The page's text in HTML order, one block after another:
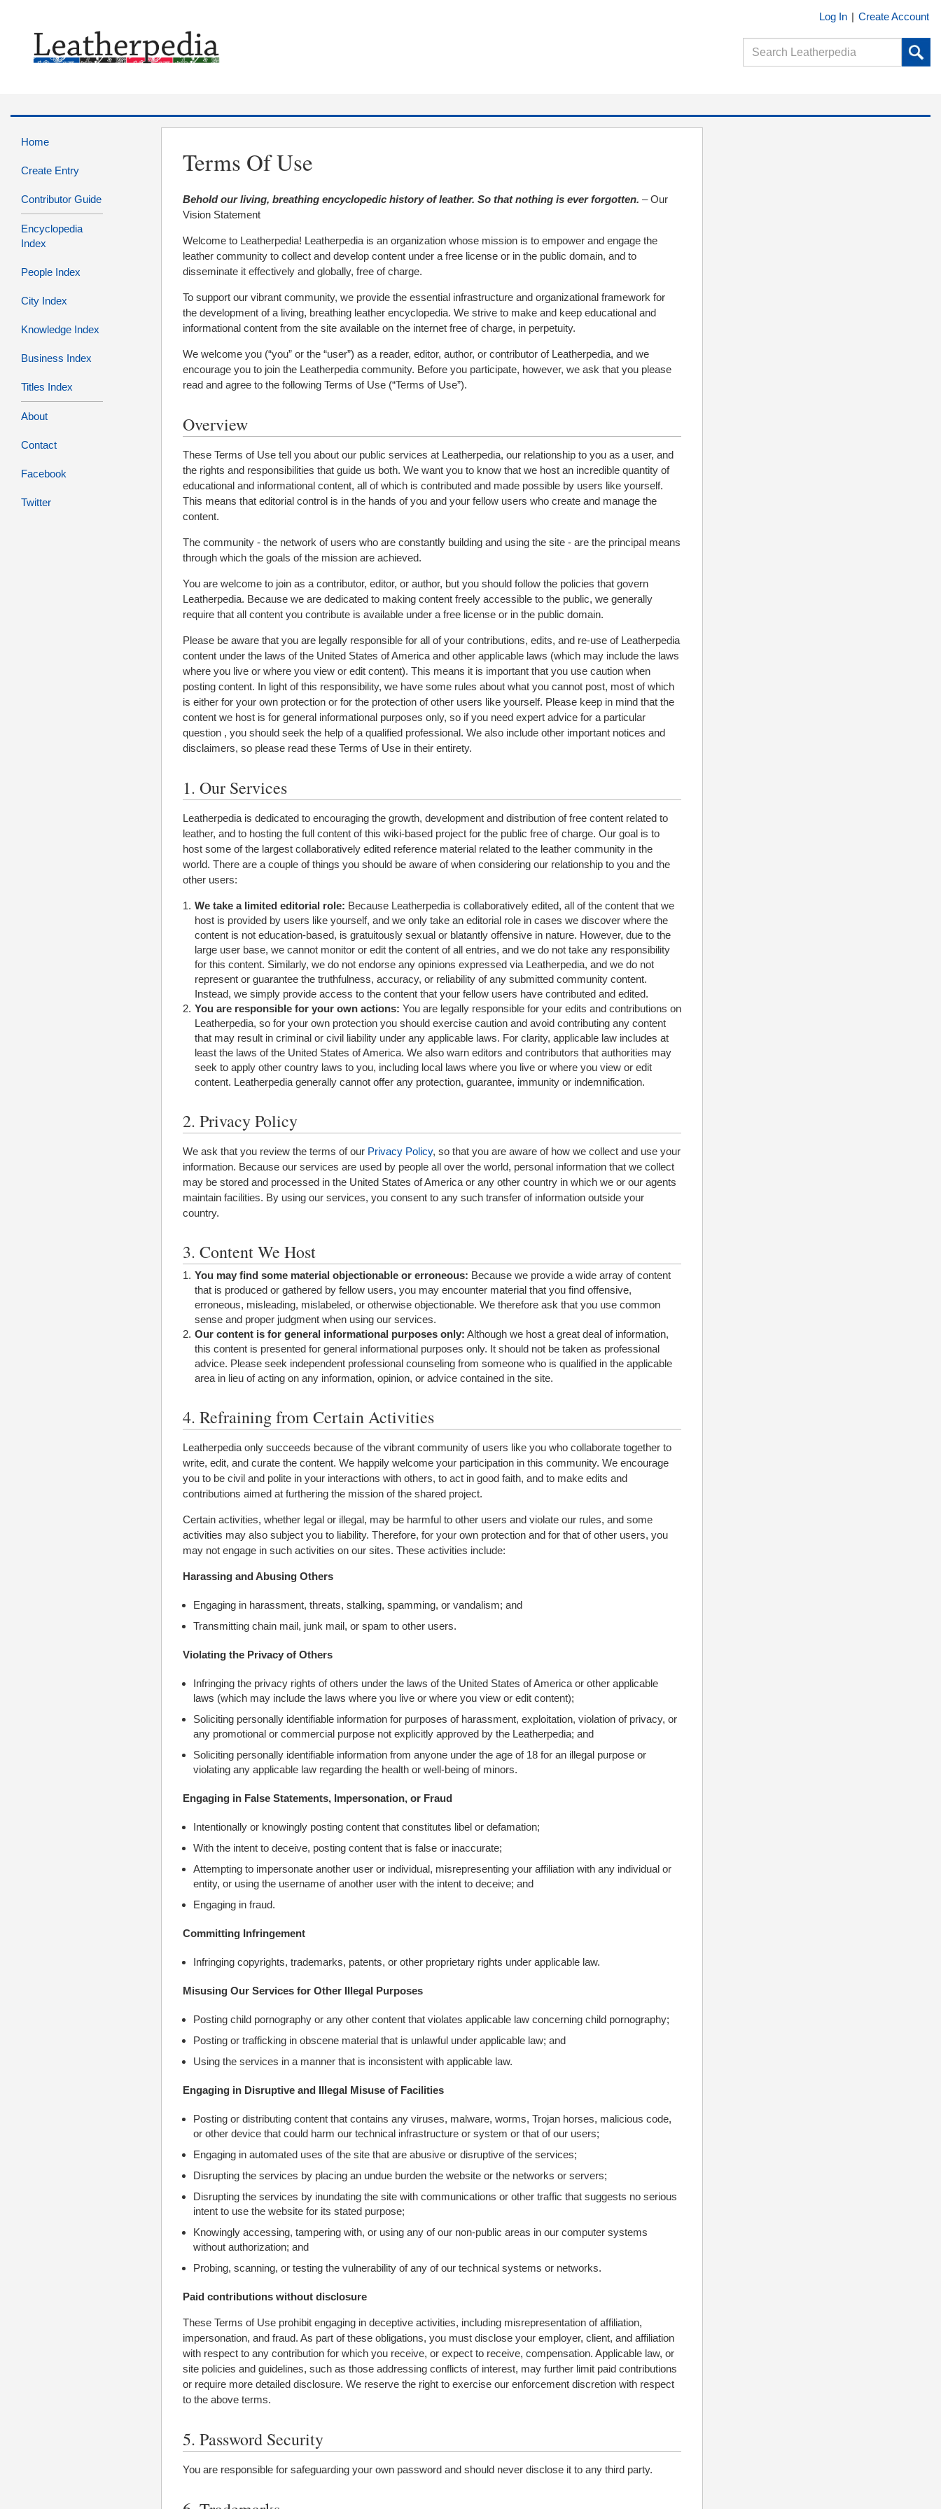
Log In | Create Account
Home
Create Entry
Contributor Guide
Encyclopedia
Index
People Index
City Index
Knowledge Index
Business Index
Titles Index
About
Contact
Facebook
Twitter
Terms Of Use
Behold our living, breathing encyclopedic history of leather. So that nothing is ever forgotten. – Our
Vision Statement
Welcome to Leatherpedia! Leatherpedia is an organization whose mission is to empower and engage the
leather community to collect and develop content under a free license or in the public domain, and to
disseminate it effectively and globally, free of charge.
To support our vibrant community, we provide the essential infrastructure and organizational framework for
the development of a living, breathing leather encyclopedia. We strive to make and keep educational and
informational content from the site available on the internet free of charge, in perpetuity.
We welcome you (“you” or the “user”) as a reader, editor, author, or contributor of Leatherpedia, and we
encourage you to join the Leatherpedia community. Before you participate, however, we ask that you please
read and agree to the following Terms of Use (“Terms of Use”).
Overview
These Terms of Use tell you about our public services at Leatherpedia, our relationship to you as a user, and
the rights and responsibilities that guide us both. We want you to know that we host an incredible quantity of
educational and informational content, all of which is contributed and made possible by users like yourself.
This means that editorial control is in the hands of you and your fellow users who create and manage the
content.
The community - the network of users who are constantly building and using the site - are the principal means
through which the goals of the mission are achieved.
You are welcome to join as a contributor, editor, or author, but you should follow the policies that govern
Leatherpedia. Because we are dedicated to making content freely accessible to the public, we generally
require that all content you contribute is available under a free license or in the public domain.
Please be aware that you are legally responsible for all of your contributions, edits, and re-use of Leatherpedia
content under the laws of the United States of America and other applicable laws (which may include the laws
where you live or where you view or edit content). This means it is important that you use caution when
posting content. In light of this responsibility, we have some rules about what you cannot post, most of which
is either for your own protection or for the protection of other users like yourself. Please keep in mind that the
content we host is for general informational purposes only, so if you need expert advice for a particular
question , you should seek the help of a qualified professional. We also include other important notices and
disclaimers, so please read these Terms of Use in their entirety.
1. Our Services
Leatherpedia is dedicated to encouraging the growth, development and distribution of free content related to
leather, and to hosting the full content of this wiki-based project for the public free of charge. Our goal is to
host some of the largest collaboratively edited reference material related to the leather community in the
world. There are a couple of things you should be aware of when considering our relationship to you and the
other users:
We take a limited editorial role: Because Leatherpedia is collaboratively edited, all of the content that we
host is provided by users like yourself, and we only take an editorial role in cases we discover where the
content is not education-based, is gratuitously sexual or blatantly offensive in nature. However, due to the
large user base, we cannot monitor or edit the content of all entries, and we do not take any responsibility
for this content. Similarly, we do not endorse any opinions expressed via Leatherpedia, and we do not
represent or guarantee the truthfulness, accuracy, or reliability of any submitted community content.
Instead, we simply provide access to the content that your fellow users have contributed and edited.
You are responsible for your own actions: You are legally responsible for your edits and contributions on
Leatherpedia, so for your own protection you should exercise caution and avoid contributing any content
that may result in criminal or civil liability under any applicable laws. For clarity, applicable law includes at
least the laws of the United States of America. We also warn editors and contributors that authorities may
seek to apply other country laws to you, including local laws where you live or where you view or edit
content. Leatherpedia generally cannot offer any protection, guarantee, immunity or indemnification.
2. Privacy Policy
We ask that you review the terms of our Privacy Policy, so that you are aware of how we collect and use your
information. Because our services are used by people all over the world, personal information that we collect
may be stored and processed in the United States of America or any other country in which we or our agents
maintain facilities. By using our services, you consent to any such transfer of information outside your
country.
3. Content We Host
You may find some material objectionable or erroneous: Because we provide a wide array of content
that is produced or gathered by fellow users, you may encounter material that you find offensive,
erroneous, misleading, mislabeled, or otherwise objectionable. We therefore ask that you use common
sense and proper judgment when using our services.
Our content is for general informational purposes only: Although we host a great deal of information,
this content is presented for general informational purposes only. It should not be taken as professional
advice. Please seek independent professional counseling from someone who is qualified in the applicable
area in lieu of acting on any information, opinion, or advice contained in the site.
4. Refraining from Certain Activities
Leatherpedia only succeeds because of the vibrant community of users like you who collaborate together to
write, edit, and curate the content. We happily welcome your participation in this community. We encourage
you to be civil and polite in your interactions with others, to act in good faith, and to make edits and
contributions aimed at furthering the mission of the shared project.
Certain activities, whether legal or illegal, may be harmful to other users and violate our rules, and some
activities may also subject you to liability. Therefore, for your own protection and for that of other users, you
may not engage in such activities on our sites. These activities include:
Harassing and Abusing Others
Engaging in harassment, threats, stalking, spamming, or vandalism; and
Transmitting chain mail, junk mail, or spam to other users.
Violating the Privacy of Others
Infringing the privacy rights of others under the laws of the United States of America or other applicable
laws (which may include the laws where you live or where you view or edit content);
Soliciting personally identifiable information for purposes of harassment, exploitation, violation of privacy, or
any promotional or commercial purpose not explicitly approved by the Leatherpedia; and
Soliciting personally identifiable information from anyone under the age of 18 for an illegal purpose or
violating any applicable law regarding the health or well-being of minors.
Engaging in False Statements, Impersonation, or Fraud
Intentionally or knowingly posting content that constitutes libel or defamation;
With the intent to deceive, posting content that is false or inaccurate;
Attempting to impersonate another user or individual, misrepresenting your affiliation with any individual or
entity, or using the username of another user with the intent to deceive; and
Engaging in fraud.
Committing Infringement
Infringing copyrights, trademarks, patents, or other proprietary rights under applicable law.
Misusing Our Services for Other Illegal Purposes
Posting child pornography or any other content that violates applicable law concerning child pornography;
Posting or trafficking in obscene material that is unlawful under applicable law; and
Using the services in a manner that is inconsistent with applicable law.
Engaging in Disruptive and Illegal Misuse of Facilities
Posting or distributing content that contains any viruses, malware, worms, Trojan horses, malicious code,
or other device that could harm our technical infrastructure or system or that of our users;
Engaging in automated uses of the site that are abusive or disruptive of the services;
Disrupting the services by placing an undue burden the website or the networks or servers;
Disrupting the services by inundating the site with communications or other traffic that suggests no serious
intent to use the website for its stated purpose;
Knowingly accessing, tampering with, or using any of our non-public areas in our computer systems
without authorization; and
Probing, scanning, or testing the vulnerability of any of our technical systems or networks.
Paid contributions without disclosure
These Terms of Use prohibit engaging in deceptive activities, including misrepresentation of affiliation,
impersonation, and fraud. As part of these obligations, you must disclose your employer, client, and affiliation
with respect to any contribution for which you receive, or expect to receive, compensation. Applicable law, or
site policies and guidelines, such as those addressing conflicts of interest, may further limit paid contributions
or require more detailed disclosure. We reserve the right to exercise our enforcement discretion with respect
to the above terms.
5. Password Security
You are responsible for safeguarding your own password and should never disclose it to any third party.